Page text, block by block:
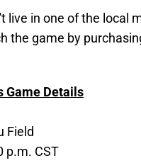
live in one of the local
the game by
Game Details
Field
p.m. CST